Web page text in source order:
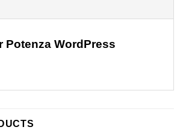
Potenza WordPress